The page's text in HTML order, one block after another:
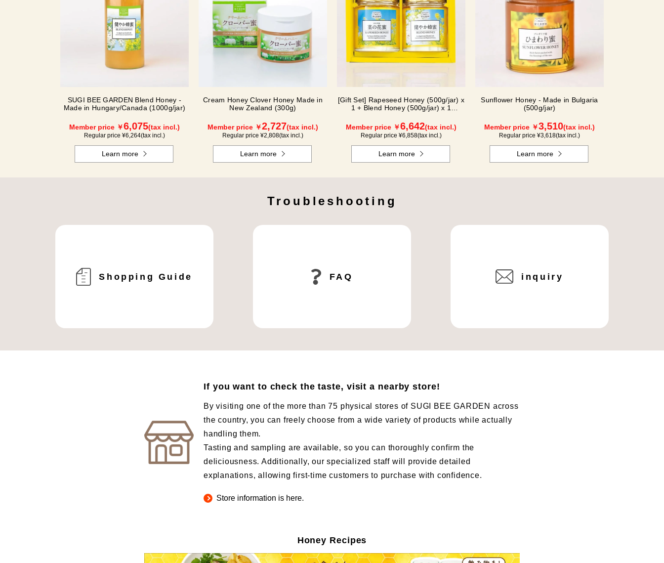
SUGI BEE GARDEN Blend Honey -
Made in Hungary/Canada (1000g/jar)
Member price ￥6,075(tax incl.)
Regular price ¥6,264(tax incl.)
Learn more
Cream Honey Clover Honey Made in
New Zealand (300g)
Member price ￥2,727(tax incl.)
Regular price ¥2,808(tax incl.)
Learn more
[Gift Set] Rapeseed Honey (500g/jar) x
1 + Blend Honey (500g/jar) x 1
Member price ￥6,642(tax incl.)
Regular price ¥6,858(tax incl.)
Learn more
Sunflower Honey - Made in Bulgaria
(500g/jar)
Member price ￥3,510(tax incl.)
Regular price ¥3,618(tax incl.)
Learn more
Troubleshooting
Shopping Guide FAQ inquiry
If you want to check the taste, visit a nearby store!
By visiting one of the more than 75 physical stores of SUGI BEE GARDEN across
the country, you can freely choose from a wide variety of products while actually
handling them.
Tasting and sampling are available, so you can thoroughly confirm the
deliciousness. Additionally, our specialized staff will provide detailed
explanations, allowing first-time customers to purchase with confidence.
Store information is here.
Honey Recipes